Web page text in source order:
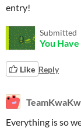
entry!
Submitted
You
Like Reply
Everything is so